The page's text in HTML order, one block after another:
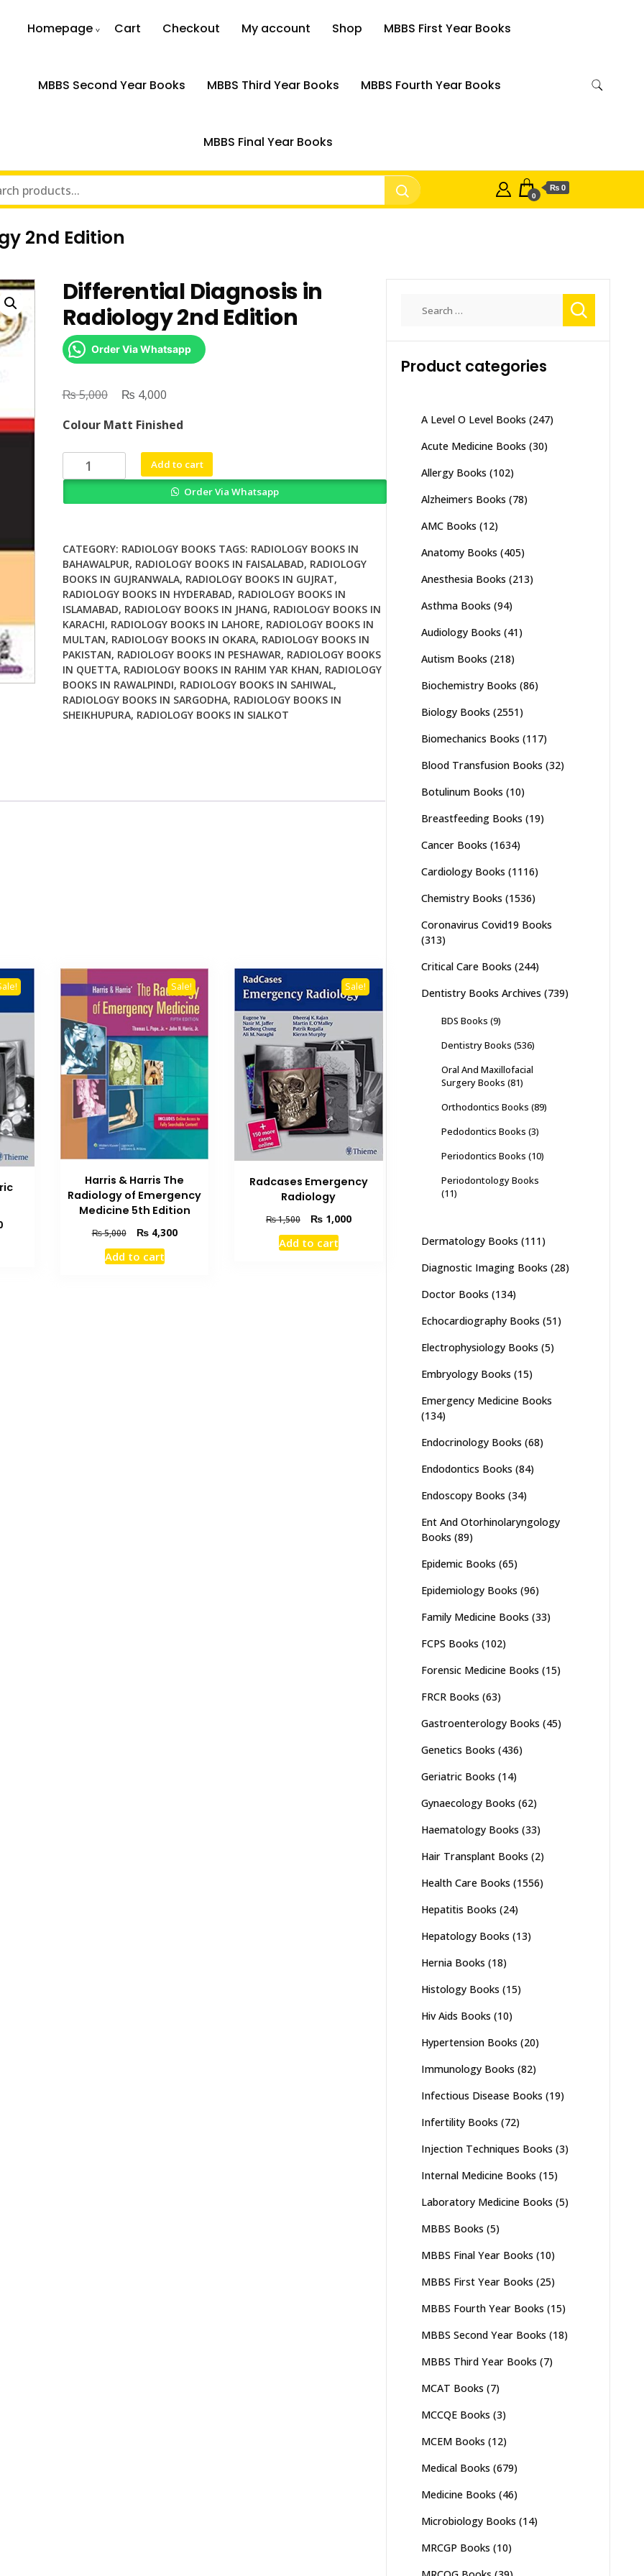
Homepage Cart Checkout My account Shop MBBS First Year Books
MBBS Second Year Books MBBS Third Year Books MBBS Fourth Year Books
MBBS Final Year Books
0
₨ 0
2nd Edition
Differential Diagnosis in
Radiology 2nd Edition
Order Via Whatsapp
₨5,000
Original
was:
₨ 5,000.
₨ 4,000Current
is:
₨ 4,000.
Colour Matt Finished
Differential
Diagnosis
Edition
quantity
Add to cart
Order Via Whatsapp
CATEGORY: RADIOLOGY BOOKS TAGS: RADIOLOGY BOOKS IN
BAHAWALPUR, RADIOLOGY BOOKS IN FAISALABAD, RADIOLOGY
BOOKS IN GUJRANWALA, RADIOLOGY BOOKS IN GUJRAT,
RADIOLOGY BOOKS IN HYDERABAD, RADIOLOGY BOOKS IN
ISLAMABAD, RADIOLOGY BOOKS IN JHANG, RADIOLOGY BOOKS IN
KARACHI, RADIOLOGY BOOKS IN LAHORE, RADIOLOGY BOOKS IN
MULTAN, RADIOLOGY BOOKS IN OKARA, RADIOLOGY BOOKS IN
PAKISTAN, RADIOLOGY BOOKS IN PESHAWAR, RADIOLOGY BOOKS
IN QUETTA, RADIOLOGY BOOKS IN RAHIM YAR KHAN, RADIOLOGY
BOOKS IN RAWALPINDI, RADIOLOGY BOOKS IN SAHIWAL,
RADIOLOGY BOOKS IN SARGODHA, RADIOLOGY BOOKS IN
SHEIKHUPURA, RADIOLOGY BOOKS IN SIALKOT
Current
Sale!
Harris & Harris The
Radiology of Emergency
Medicine 5th Edition
₨5,000
Original
price
was:
₨4,300Current
Add to cart
Sale!
Radcases Emergency
Radiology
₨1,500
Original
price
was:
₨1,000Current
Add to cart
Product categories
A Level O Level Books (247)
Acute Medicine Books (30)
Allergy Books (102)
Alzheimers Books (78)
AMC Books (12)
Anatomy Books (405)
Anesthesia Books (213)
Asthma Books (94)
Audiology Books (41)
Autism Books (218)
Biochemistry Books (86)
Biology Books (2551)
Biomechanics Books (117)
Blood Transfusion Books (32)
Botulinum Books (10)
Breastfeeding Books (19)
Cancer Books (1634)
Cardiology Books (1116)
Chemistry Books (1536)
Coronavirus Covid19 Books
(313)
Critical Care Books (244)
Dentistry Books Archives (739)
BDS Books (9)
Dentistry Books (536)
Oral And Maxillofacial
Surgery Books (81)
Orthodontics Books (89)
Pedodontics Books (3)
Periodontics Books (10)
Periodontology Books
(11)
Dermatology Books (111)
Diagnostic Imaging Books (28)
Doctor Books (134)
Echocardiography Books (51)
Electrophysiology Books (5)
Embryology Books (15)
Emergency Medicine Books
(134)
Endocrinology Books (68)
Endodontics Books (84)
Endoscopy Books (34)
Ent And Otorhinolaryngology
Books (89)
Epidemic Books (65)
Epidemiology Books (96)
Family Medicine Books (33)
FCPS Books (102)
Forensic Medicine Books (15)
FRCR Books (63)
Gastroenterology Books (45)
Genetics Books (436)
Geriatric Books (14)
Gynaecology Books (62)
Haematology Books (33)
Hair Transplant Books (2)
Health Care Books (1556)
Hepatitis Books (24)
Hepatology Books (13)
Hernia Books (18)
Histology Books (15)
Hiv Aids Books (10)
Hypertension Books (20)
Immunology Books (82)
Infectious Disease Books (19)
Infertility Books (72)
Injection Techniques Books (3)
Internal Medicine Books (15)
Laboratory Medicine Books (5)
MBBS Books (5)
MBBS Final Year Books (10)
MBBS First Year Books (25)
MBBS Fourth Year Books (15)
MBBS Second Year Books (18)
MBBS Third Year Books (7)
MCAT Books (7)
MCCQE Books (3)
MCEM Books (12)
Medical Books (679)
Medicine Books (46)
Microbiology Books (14)
MRCGP Books (10)